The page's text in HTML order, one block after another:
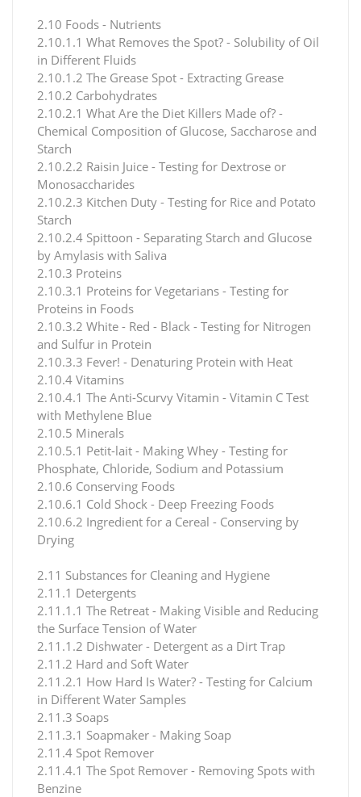
2.10 Foods - Nutrients
2.10.1.1 What Removes the Spot? - Solubility of Oil
in Different Fluids
2.10.1.2 The Grease Spot - Extracting Grease
2.10.2 Carbohydrates
2.10.2.1 What Are the Diet Killers Made of? -
Chemical Composition of Glucose, Saccharose and
Starch
2.10.2.2 Raisin Juice - Testing for Dextrose or
Monosaccharides
2.10.2.3 Kitchen Duty - Testing for Rice and Potato
Starch
2.10.2.4 Spittoon - Separating Starch and Glucose
by Amylasis with Saliva
2.10.3 Proteins
2.10.3.1 Proteins for Vegetarians - Testing for
Proteins in Foods
2.10.3.2 White - Red - Black - Testing for Nitrogen
and Sulfur in Protein
2.10.3.3 Fever! - Denaturing Protein with Heat
2.10.4 Vitamins
2.10.4.1 The Anti-Scurvy Vitamin - Vitamin C Test
with Methylene Blue
2.10.5 Minerals
2.10.5.1 Petit-lait - Making Whey - Testing for
Phosphate, Chloride, Sodium and Potassium
2.10.6 Conserving Foods
2.10.6.1 Cold Shock - Deep Freezing Foods
2.10.6.2 Ingredient for a Cereal - Conserving by
Drying
2.11 Substances for Cleaning and Hygiene
2.11.1 Detergents
2.11.1.1 The Retreat - Making Visible and Reducing
the Surface Tension of Water
2.11.1.2 Dishwater - Detergent as a Dirt Trap
2.11.2 Hard and Soft Water
2.11.2.1 How Hard Is Water? - Testing for Calcium
in Different Water Samples
2.11.3 Soaps
2.11.3.1 Soapmaker - Making Soap
2.11.4 Spot Remover
2.11.4.1 The Spot Remover - Removing Spots with
Benzine